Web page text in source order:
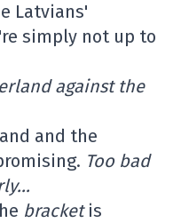
Latvians'
simply not up to
against the
and the
Too bad
bracket is